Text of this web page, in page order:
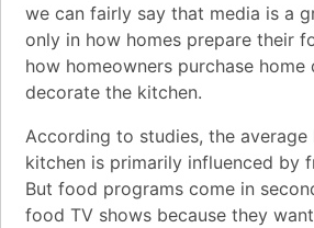
we can fairly say that media is a
only in how homes prepare their
how homeowners purchase home
decorate the kitchen.
According to studies, the average
kitchen is primarily influenced by
But food programs come in
food TV shows because they